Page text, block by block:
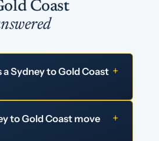
Coast
+
a Sydney to Gold Coast
+
to Gold Coast move